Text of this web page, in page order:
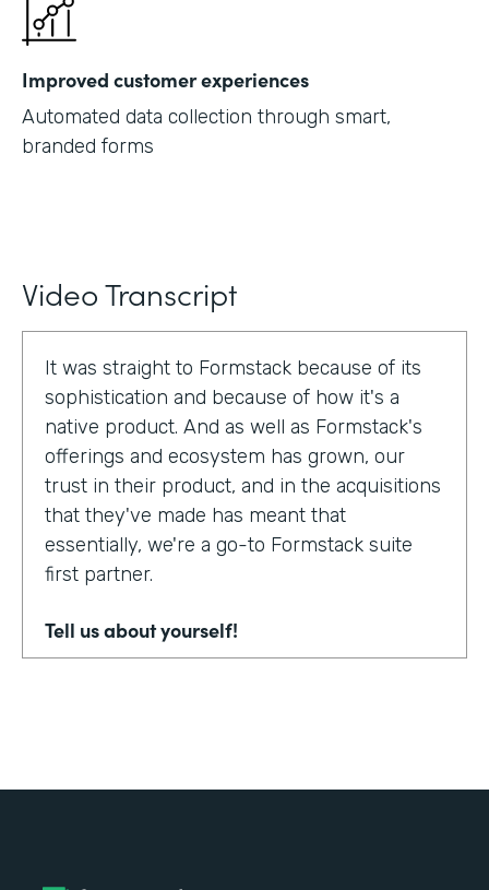
Improved customer experiences
Automated data collection through smart,
branded forms
Video Transcript
It was straight to Formstack because of its
sophistication and because of how it's a
native product. And as well as Formstack's
offerings and ecosystem has grown, our
trust in their product, and in the acquisitions
that they've made has meant that
essentially, we're a go-to Formstack suite
first partner.
Tell us about yourself!